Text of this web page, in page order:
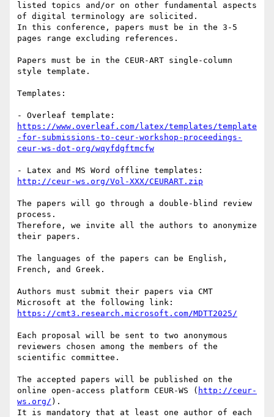
listed topics and/or on other fundamental aspects
of digital terminology are solicited.
In this conference, papers must be in the 3-5
pages range excluding references.
Papers must be in the CEUR-ART single-column
style template.
Templates:
https://www.overleaf.com/latex/templates/template
-for-submissions-to-ceur-workshop-proceedings-
ceur-ws-dot-org/wqyfdgftmcfw
http://ceur-ws.org/Vol-XXX/CEURART.zip
The papers will go through a double-blind review
process.
Therefore, we invite all the authors to anonymize
their papers.
The languages of the papers can be English,
French, and Greek.
Authors must submit their papers via CMT
https://cmt3.research.microsoft.com/MDTT2025/
Each proposal will be sent to two anonymous
reviewers chosen among the members of the
scientific committee.
The accepted papers will be published on the
online open-access platform CEUR-WS ( http://ceur-
ws.org/ ).
It is mandatory that at least one author of each